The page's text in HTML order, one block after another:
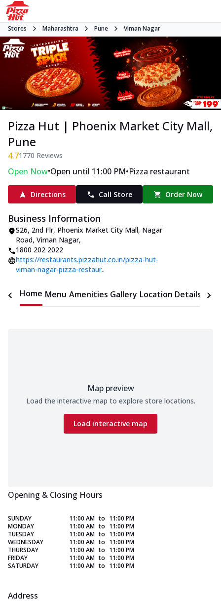
Stores Maharashtra Pune Viman Nagar
Pizza Hut | Phoenix Market City Mall,
Pune
4.71770 Reviews
Open Now•Open until 11:00 PM•Pizza restaurant
Directions Call Store Order Now
Business Information
S26, 2nd Flr, Phoenix Market City Mall, Nagar
Road, Viman Nagar,
1800 202 2022
https://restaurants.pizzahut.co.in/pizza-hut-
viman-nagar-pizza-restaur..
Home Menu Amenities Gallery Location Details
Map preview
Load the interactive map to explore store locations.
Load interactive map
Opening & Closing Hours
SUNDAY 11:00 AM to 11:00 PM
MONDAY
11:00 AM to 11:00 PM
TUESDAY
11:00 AM to 11:00 PM
WEDNESDAY
11:00 AM to 11:00 PM
THURSDAY
11:00 AM to 11:00 PM
FRIDAY
11:00 AM to 11:00 PM
SATURDAY
11:00 AM to 11:00 PM
Address